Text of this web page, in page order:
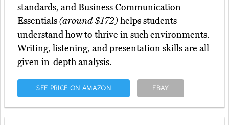
standards, and Business Communication
Essentials(around $172)helps students
understand how to thrive in such environments.
Writing, listening, and presentation skills are all
given in-depth analysis.
SEE PRICE ON AMAZON EBAY